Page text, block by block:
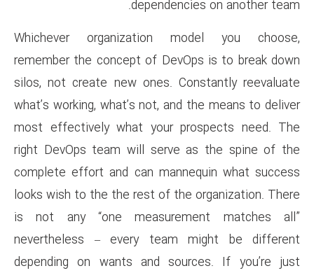
Whichever organization
remember the concept of
silos, not create new ones.
what’s working, what’s not,
most effectively what your
right DevOps team will
complete effort and can
looks wish to the the rest of
is not any “one
nevertheless – every
depending on wants and